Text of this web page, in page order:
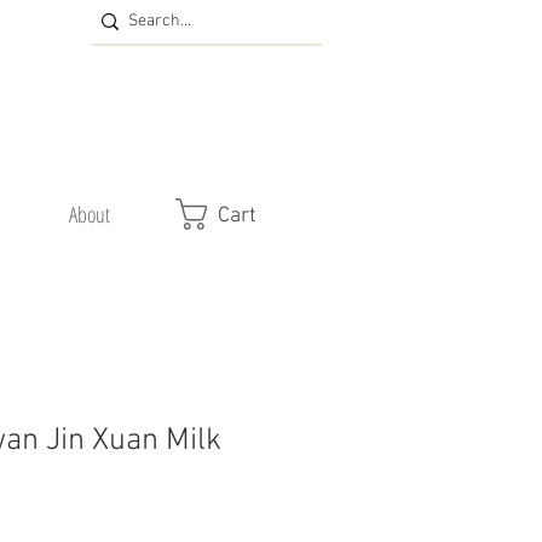
About Cart
Jin Xuan Milk